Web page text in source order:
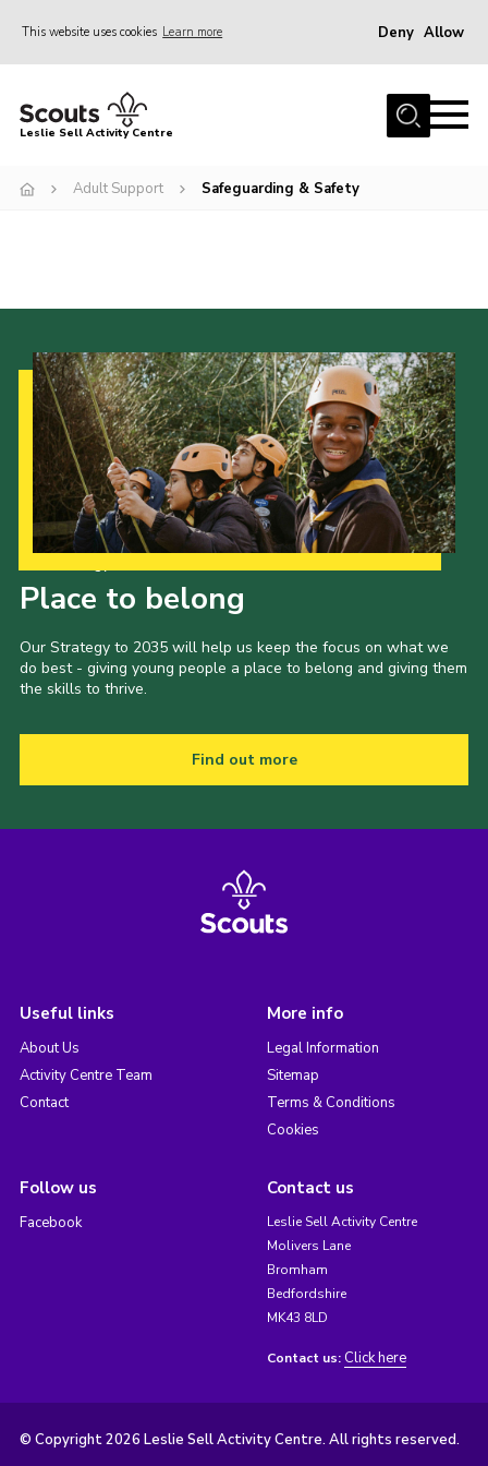
This website uses cookies Learn more Deny Allow
Home
Accommodation
Gallery
Contact
Key Documents
Book Now
Cookies
Leslie Sell Activity Centre
Adult Support Safeguarding & Safety
Place to belong
Our Strategy to 2035 will help us keep the focus on what we
do best - giving young people a place to belong and giving them
the skills to thrive.
Find out more
Useful links
About Us
Activity Centre Team
Contact
More info
Legal Information
Sitemap
Terms & Conditions
Cookies
Follow us
Facebook
Contact us
Leslie Sell Activity Centre
Molivers Lane
Bromham
Bedfordshire
MK43 8LD
Contact us: Click here
© Copyright 2026 Leslie Sell Activity Centre. All rights reserved.